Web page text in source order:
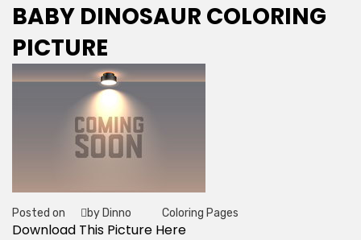
BABY DINOSAUR COLORING
PICTURE
Posted on
by Dinno
Tag
Coloring Pages
Download This Picture Here